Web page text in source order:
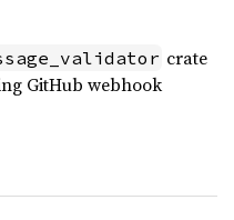
crate
GitHub webhook